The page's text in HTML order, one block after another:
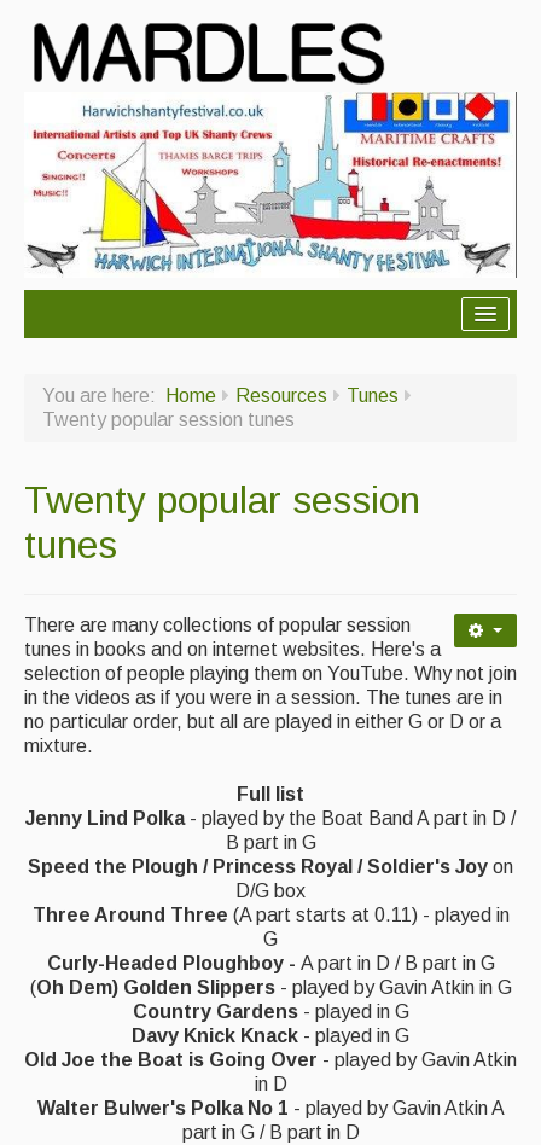
About Us
Ceilidh dance moves
Contact Us
Back Issues
Magazine
Newsreel
Reviews
You are here: Home Resources
Tunes
Twenty popular session tunes
Twenty popular session
tunes
There are many collections of popular session
tunes in books and on internet websites. Here's a
selection of people playing them on YouTube. Why not join
in the videos as if you were in a session. The tunes are in
no particular order, but all are played in either G or D or a
mixture.
Full list
Jenny Lind Polka- played by the Boat Band A part in D /
B part in G
Speed the Plough / Princess Royal / Soldier's Joy on
D/G box
Three Around Three (A part starts at 0.11) - played in
G
Curly-Headed Ploughboy - A part in D / B part in G
(Oh Dem) Golden Slippers - played by Gavin Atkin in G
Country Gardens - played in G
Davy Knick Knack - played in G
Old Joe the Boat is Going Over - played by Gavin Atkin
in D
Walter Bulwer's Polka No 1 - played by Gavin Atkin A
part in G / B part in D